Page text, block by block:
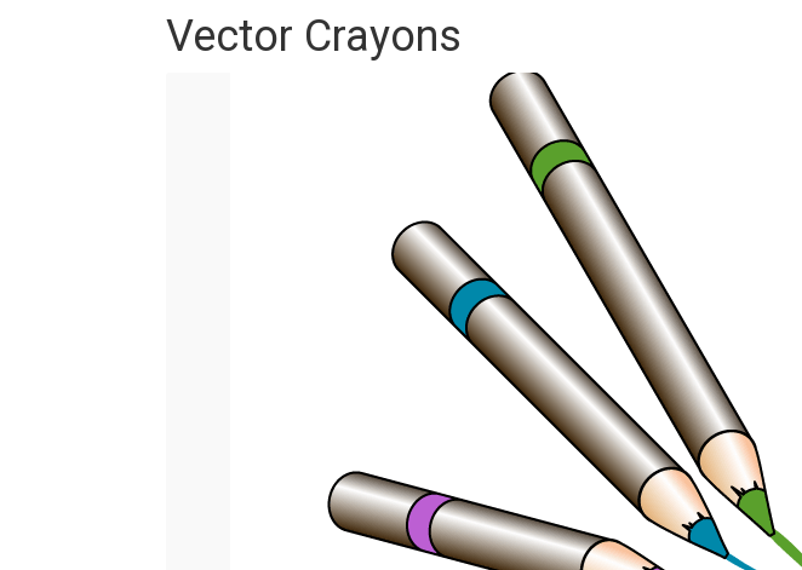
Vector Crayons